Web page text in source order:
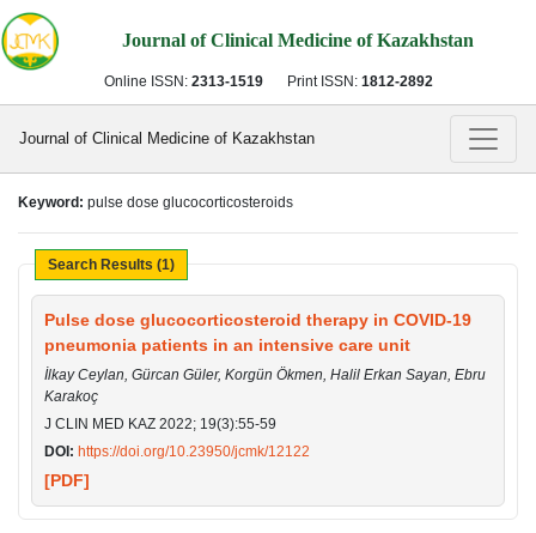
Journal of Clinical Medicine of Kazakhstan
Online ISSN: 2313-1519 Print ISSN: 1812-2892
Journal of Clinical Medicine of Kazakhstan
Keyword: pulse dose glucocorticosteroids
Search Results (1)
Pulse dose glucocorticosteroid therapy in COVID-19
pneumonia patients in an intensive care unit
İlkay Ceylan, Gürcan Güler, Korgün Ökmen, Halil Erkan Sayan, Ebru
Karakoç
J CLIN MED KAZ 2022; 19(3):55-59
DOI: https://doi.org/10.23950/jcmk/12122
[PDF]